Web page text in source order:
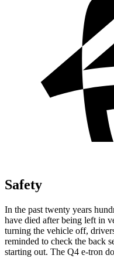
Safety
In the past twenty years
have died after being left in
turning the vehicle off,
reminded to check the back
starting out. The Q4 e-tron